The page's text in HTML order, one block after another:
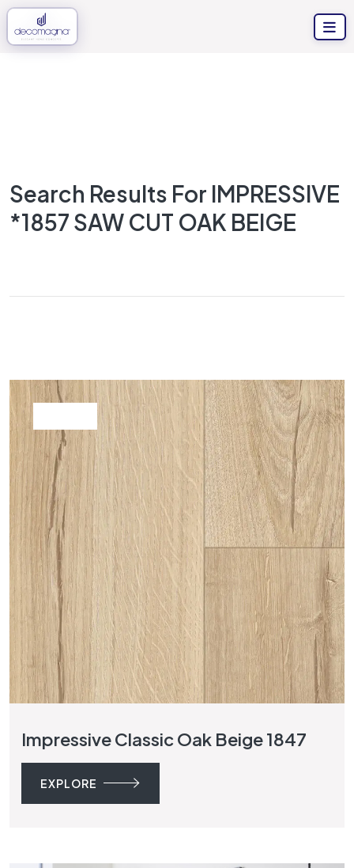
Search Results For IMPRESSIVE
*1857 SAW CUT OAK BEIGE
Impressive Classic Oak Beige 1847
EXPLORE